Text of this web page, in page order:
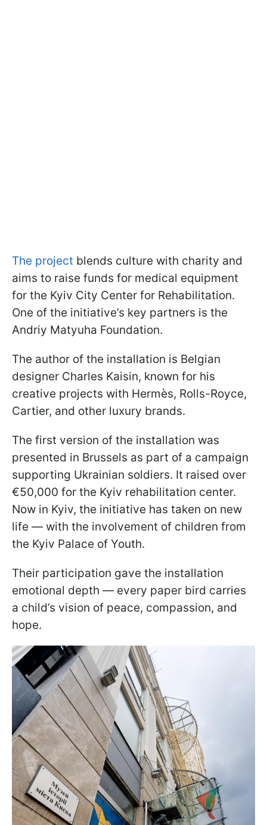
The project blends culture with charity and
aims to raise funds for medical equipment
for the Kyiv City Center for Rehabilitation.
One of the initiative’s key partners is the
Andriy Matyuha Foundation.
The author of the installation is Belgian
designer Charles Kaisin, known for his
creative projects with Hermès, Rolls-Royce,
Cartier, and other luxury brands.
The first version of the installation was
presented in Brussels as part of a campaign
supporting Ukrainian soldiers. It raised over
€50,000 for the Kyiv rehabilitation center.
Now in Kyiv, the initiative has taken on new
life — with the involvement of children from
the Kyiv Palace of Youth.
Their participation gave the installation
emotional depth — every paper bird carries
a child’s vision of peace, compassion, and
hope.